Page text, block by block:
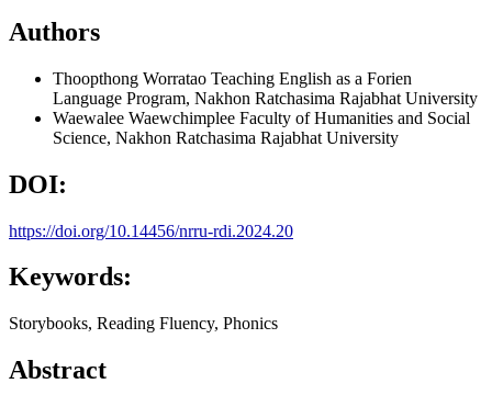
Authors
Thoopthong Worratao Teaching English as a Forien
Language Program, Nakhon Ratchasima Rajabhat University
Waewalee Waewchimplee Faculty of Humanities and Social
Science, Nakhon Ratchasima Rajabhat University
DOI:
https://doi.org/10.14456/nrru-rdi.2024.20
Keywords:
Storybooks, Reading Fluency, Phonics
Abstract